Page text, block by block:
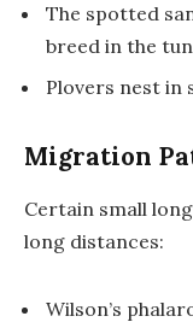
The spotted
breed in the
Plovers nest in
Migration
Certain small
long distances:
Wilson’s